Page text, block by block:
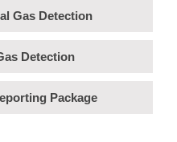
Gas Detection
Detection
Package